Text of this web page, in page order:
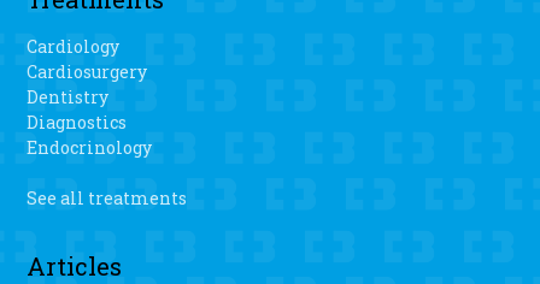
Cardiology
Cardiosurgery
Dentistry
Diagnostics
Endocrinology
See all treatments
Articles